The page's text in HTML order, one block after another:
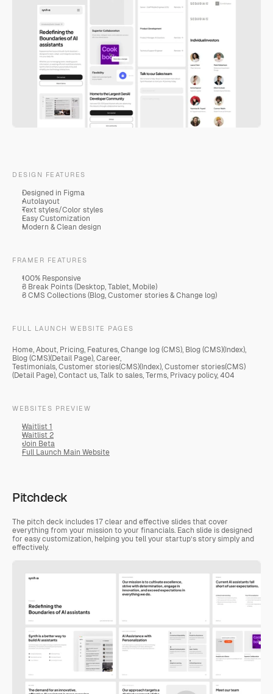
DESIGN FEATURES
Designed in Figma
Autolayout
Text styles/Color styles
Easy Customization
Modern & Clean design
FRAMER FEATURES
100% Responsive
3 Break Points (Desktop, Tablet, Mobile)
3 CMS Collections (Blog, Customer stories & Change log)
FULL LAUNCH WEBSITE PAGES
Home, About, Pricing, Features, Change log (CMS), Blog (CMS)(Index),
Blog (CMS)(Detail Page), Career,
Testimonials, Customer stories(CMS)(Index), Customer stories(CMS)
(Detail Page), Contact us, Talk to sales, Terms, Privacy policy, 404
WEBSITES PREVIEW
Waitlist 1
Waitlist 2
Join Beta
Full Launch Main Website
Pitchdeck
The pitch deck includes 17 clear and effective slides that cover
everything from your mission to your financials. Each slide is designed
for easy customization, helping you tell your startup’s story simply and
effectively.